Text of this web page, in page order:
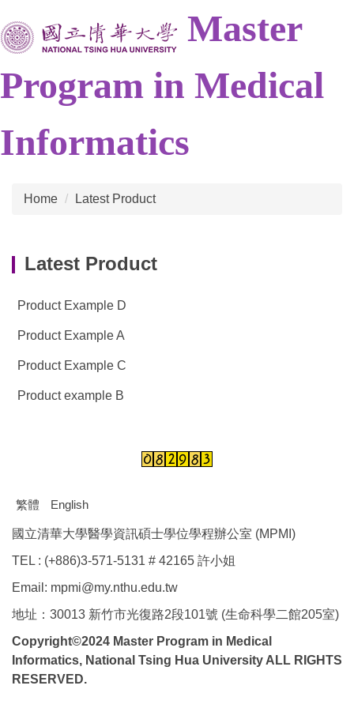
to
the
content
Master
Program in Medical
Informatics
Home Latest Product
Latest Product
Product Example D
Product Example A
Product Example C
Product example B
繁體 English
國立清華大學醫學資訊碩士學位學程辦公室 (MPMI)
TEL : (+886)3-571-5131 # 42165 許小姐
Email: mpmi@my.nthu.edu.tw
地址：30013 新竹市光復路2段101號 (生命科學二館205室)
Copyright©2024 Master Program in Medical
Informatics, National Tsing Hua University ALL RIGHTS
RESERVED.